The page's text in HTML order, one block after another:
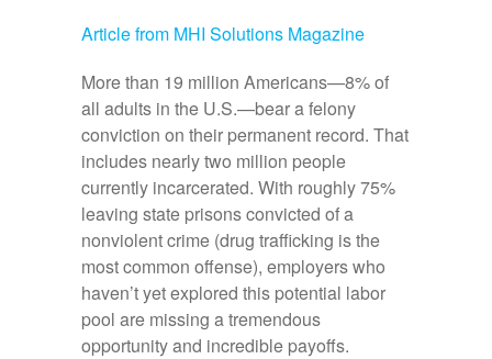
Article from MHI Solutions Magazine
More than 19 million Americans—8% of
all adults in the U.S.—bear a felony
conviction on their permanent record. That
includes nearly two million people
currently incarcerated. With roughly 75%
leaving state prisons convicted of a
nonviolent crime (drug trafficking is the
most common offense), employers who
haven’t yet explored this potential labor
pool are missing a tremendous
opportunity and incredible payoffs.